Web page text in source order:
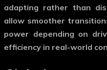
adapting rather than
allow smoother
power depending on
efficiency in real-world